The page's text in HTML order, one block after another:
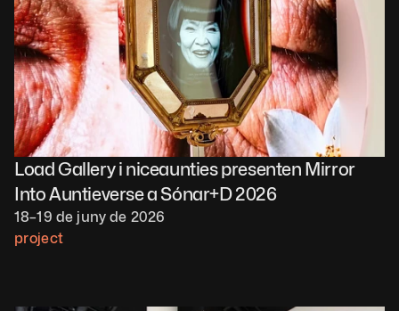
Load Gallery i niceaunties presenten Mirror
Into Auntieverse a Sónar+D 2026
18–19 de juny de 2026
project